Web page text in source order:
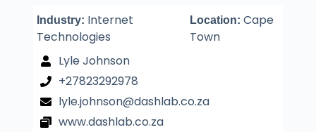
Industry: Internet
Technologies
Location:Cape
Town
Lyle Johnson
+27823292978
lyle.johnson@dashlab.co.za
www.dashlab.co.za